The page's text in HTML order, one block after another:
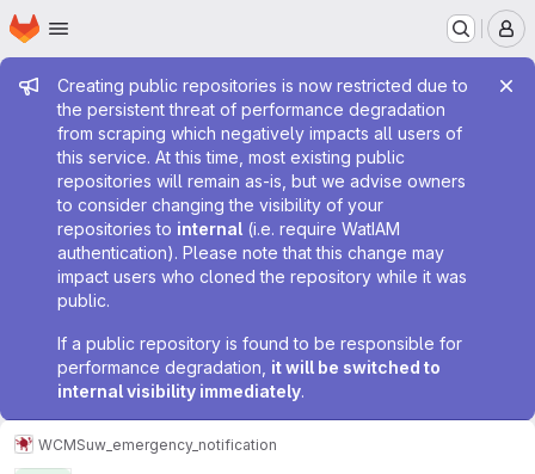
Skip to main content
Homepage
Admin message
Creating public repositories is now restricted due to
the persistent threat of performance degradation
from scraping which negatively impacts all users of
this service. At this time, most existing public
repositories will remain as-is, but we advise owners
to consider changing the visibility of your
repositories to internal (i.e. require WatIAM
authentication). Please note that this change may
impact users who cloned the repository while it was
public.
If a public repository is found to be responsible for
performance degradation, it will be switched to
internal visibility immediately.
WCMSuw_emergency_notification